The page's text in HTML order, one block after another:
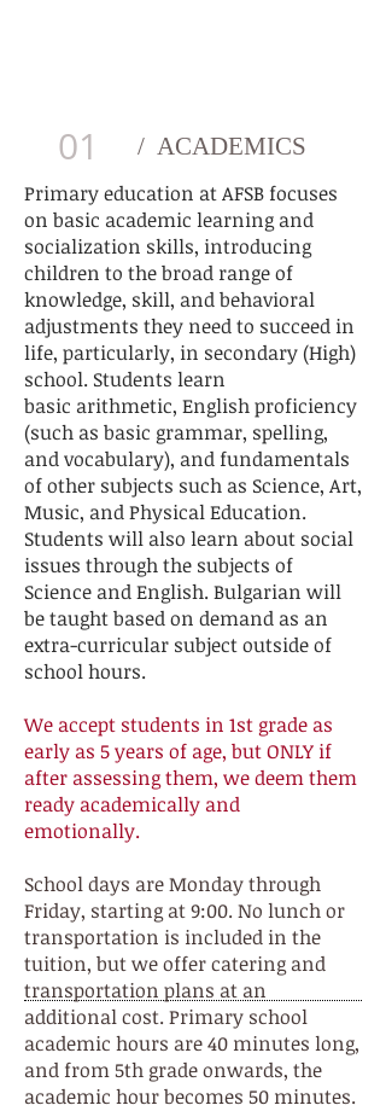
01 / ACADEMICS
Primary education at AFSB focuses
on basic academic learning and
socialization skills, introducing
children to the broad range of
knowledge, skill, and behavioral
adjustments they need to succeed in
life, particularly, in secondary (High)
school. Students learn
basic arithmetic, English proficiency
(such as basic grammar, spelling,
andvocabulary), and fundamentals
of other subjects such as Science, Art,
Music, and Physical Education.
Students will also learn about social
issues through the subjects of
Science and English. Bulgarian will
be taught based on demand as an
extra-curricular subject outside of
school hours.
We accept students in 1st grade as
early as 5 years of age, but ONLY if
after assessing them, we deem them
ready academically and
emotionally.
School days are Monday through
Friday, starting at 9:00. No lunch or
transportation is included in the
tuition, but we offer catering and
transportation plans at an
additional cost. Primary school
academic hours are 40 minutes long,
and from 5th grade onwards, the
academic hour becomes 50 minutes.